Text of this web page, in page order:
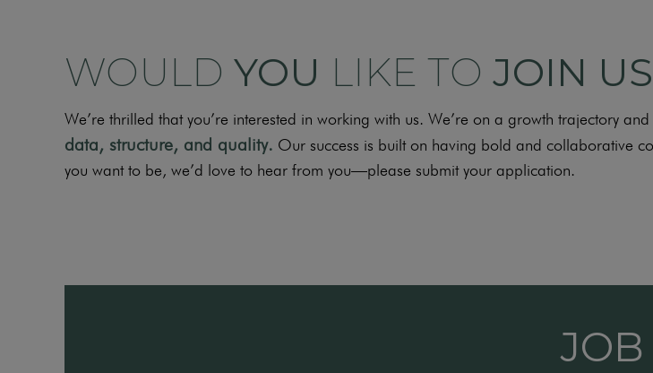
WOULD YOU LIKE TO JOIN US
We’re thrilled that you’re interested in working with us. We’re on a growth trajectory
data, structure, and quality. Our success is built on having bold and collaborative
you want to be, we’d love to hear from you—please submit your application.
JOB